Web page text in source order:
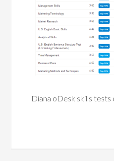
Diana oDesk skills